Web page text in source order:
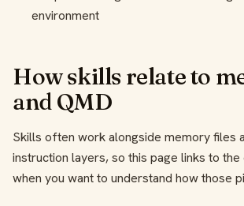
environment
How skills relate to
and QMD
Skills often work alongside memory files
instruction layers, so this page links to
when you want to understand how those